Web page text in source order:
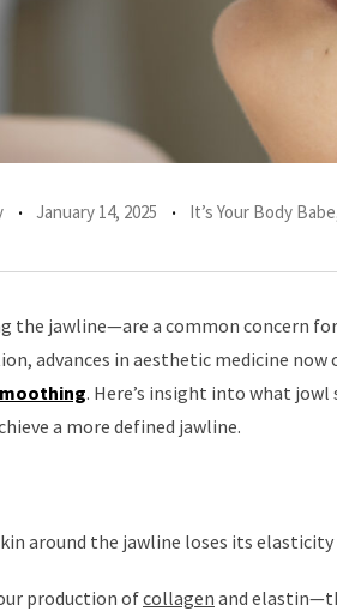
January 14, 2025 It’s Your Body Babe
the jawline—are a common concern
advances in aesthetic medicine now
. Here’s insight into what
a more defined jawline.
around the jawline loses its
production ofcollagen and